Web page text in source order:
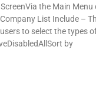
the Main Menu
List Include –
to select the types
by